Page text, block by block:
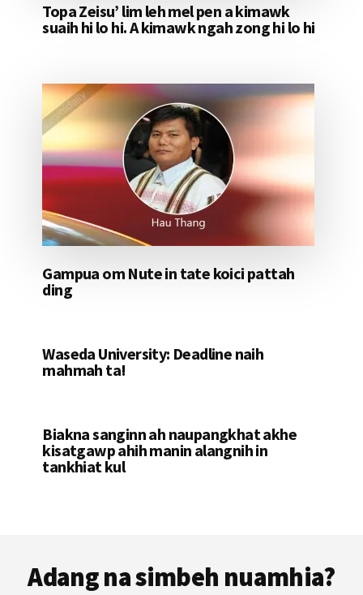
Topa Zeisu’ lim leh mel pen a kimawk
suaih hi lo hi. A kimawk ngah zong hi lo hi
Gampua om Nute in tate koici pattah
ding
Waseda University: Deadline naih
mahmah ta!
Biakna sanginn ah naupangkhat akhe
kisatgawp ahih manin alangnih in
tankhiat kul
Adang na simbeh nuamhia?